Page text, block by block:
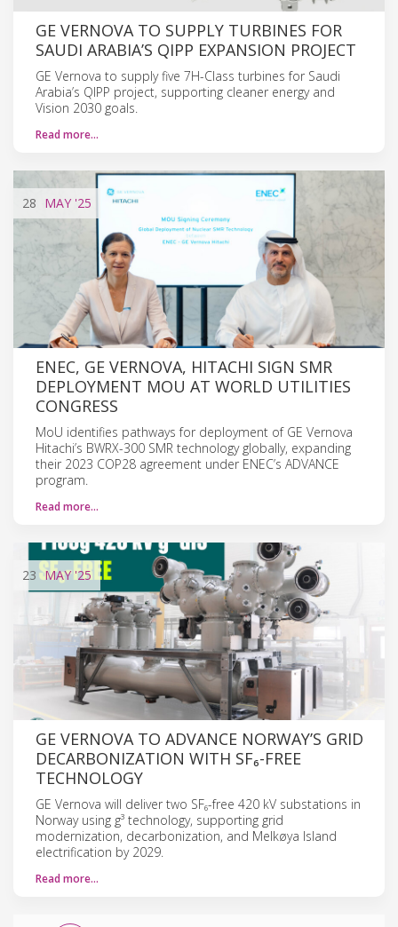
GE VERNOVA TO SUPPLY TURBINES FOR
SAUDI ARABIA’S QIPP EXPANSION PROJECT
GE Vernova to supply five 7H-Class turbines for Saudi
Arabia’s QIPP project, supporting cleaner energy and
Vision 2030 goals.
Read more…
28 MAY '25
ENEC, GE VERNOVA, HITACHI SIGN SMR
DEPLOYMENT MOU AT WORLD UTILITIES
CONGRESS
MoU identifies pathways for deployment of GE Vernova
Hitachi’s BWRX-300 SMR technology globally, expanding
their 2023 COP28 agreement under ENEC’s ADVANCE
program.
Read more…
23 MAY'25
GE VERNOVA TO ADVANCE NORWAY’S GRID
DECARBONIZATION WITH SF₆-FREE
TECHNOLOGY
GE Vernova will deliver two SF₆-free 420 kV substations in
Norway using g³ technology, supporting grid
modernization, decarbonization, and Melkøya Island
electrification by 2029.
Read more…